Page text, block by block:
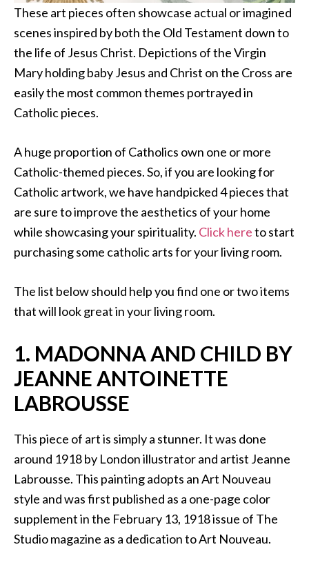
These art pieces often showcase actual or imagined
scenes inspired by both the Old Testament down to
the life of Jesus Christ. Depictions of the Virgin
Mary holding baby Jesus and Christ on the Cross are
easily the most common themes portrayed in
Catholic pieces.
A huge proportion of Catholics own one or more
Catholic-themed pieces. So, if you are looking for
Catholic artwork, we have handpicked 4 pieces that
are sure to improve the aesthetics of your home
while showcasing your spirituality. Click hereto start
purchasing some catholic arts for your living room.
The list below should help you find one or two items
that will look great in your living room.
1. MADONNA AND CHILD BY
JEANNE ANTOINETTE
LABROUSSE
This piece of art is simply a stunner. It was done
around 1918 by London illustrator and artist Jeanne
Labrousse. This painting adopts an Art Nouveau
style and was first published as a one-page color
supplement in the February 13, 1918 issue of The
Studio magazine as a dedication to Art Nouveau.